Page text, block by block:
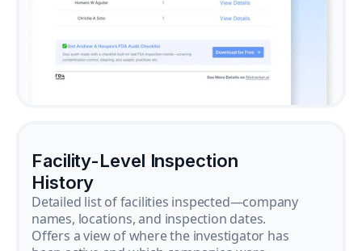
Facility-Level Inspection
History
Detailed list of facilities inspected—company
names, locations, and inspection dates.
Offers a view of where the investigator has